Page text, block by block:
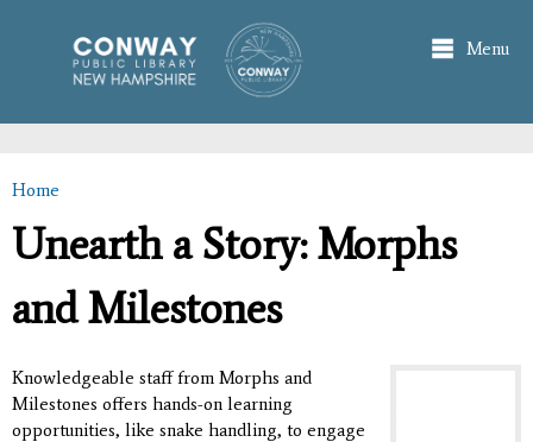
main
content
Menu
You are here
Home
Unearth a Story: Morphs
and Milestones
Knowledgeable staff from Morphs and
Milestones offers hands-on learning
opportunities, like snake handling, to engage